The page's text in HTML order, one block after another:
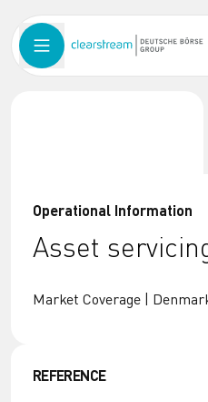
Operational Information
Asset
Market Coverage |
REFERENCE